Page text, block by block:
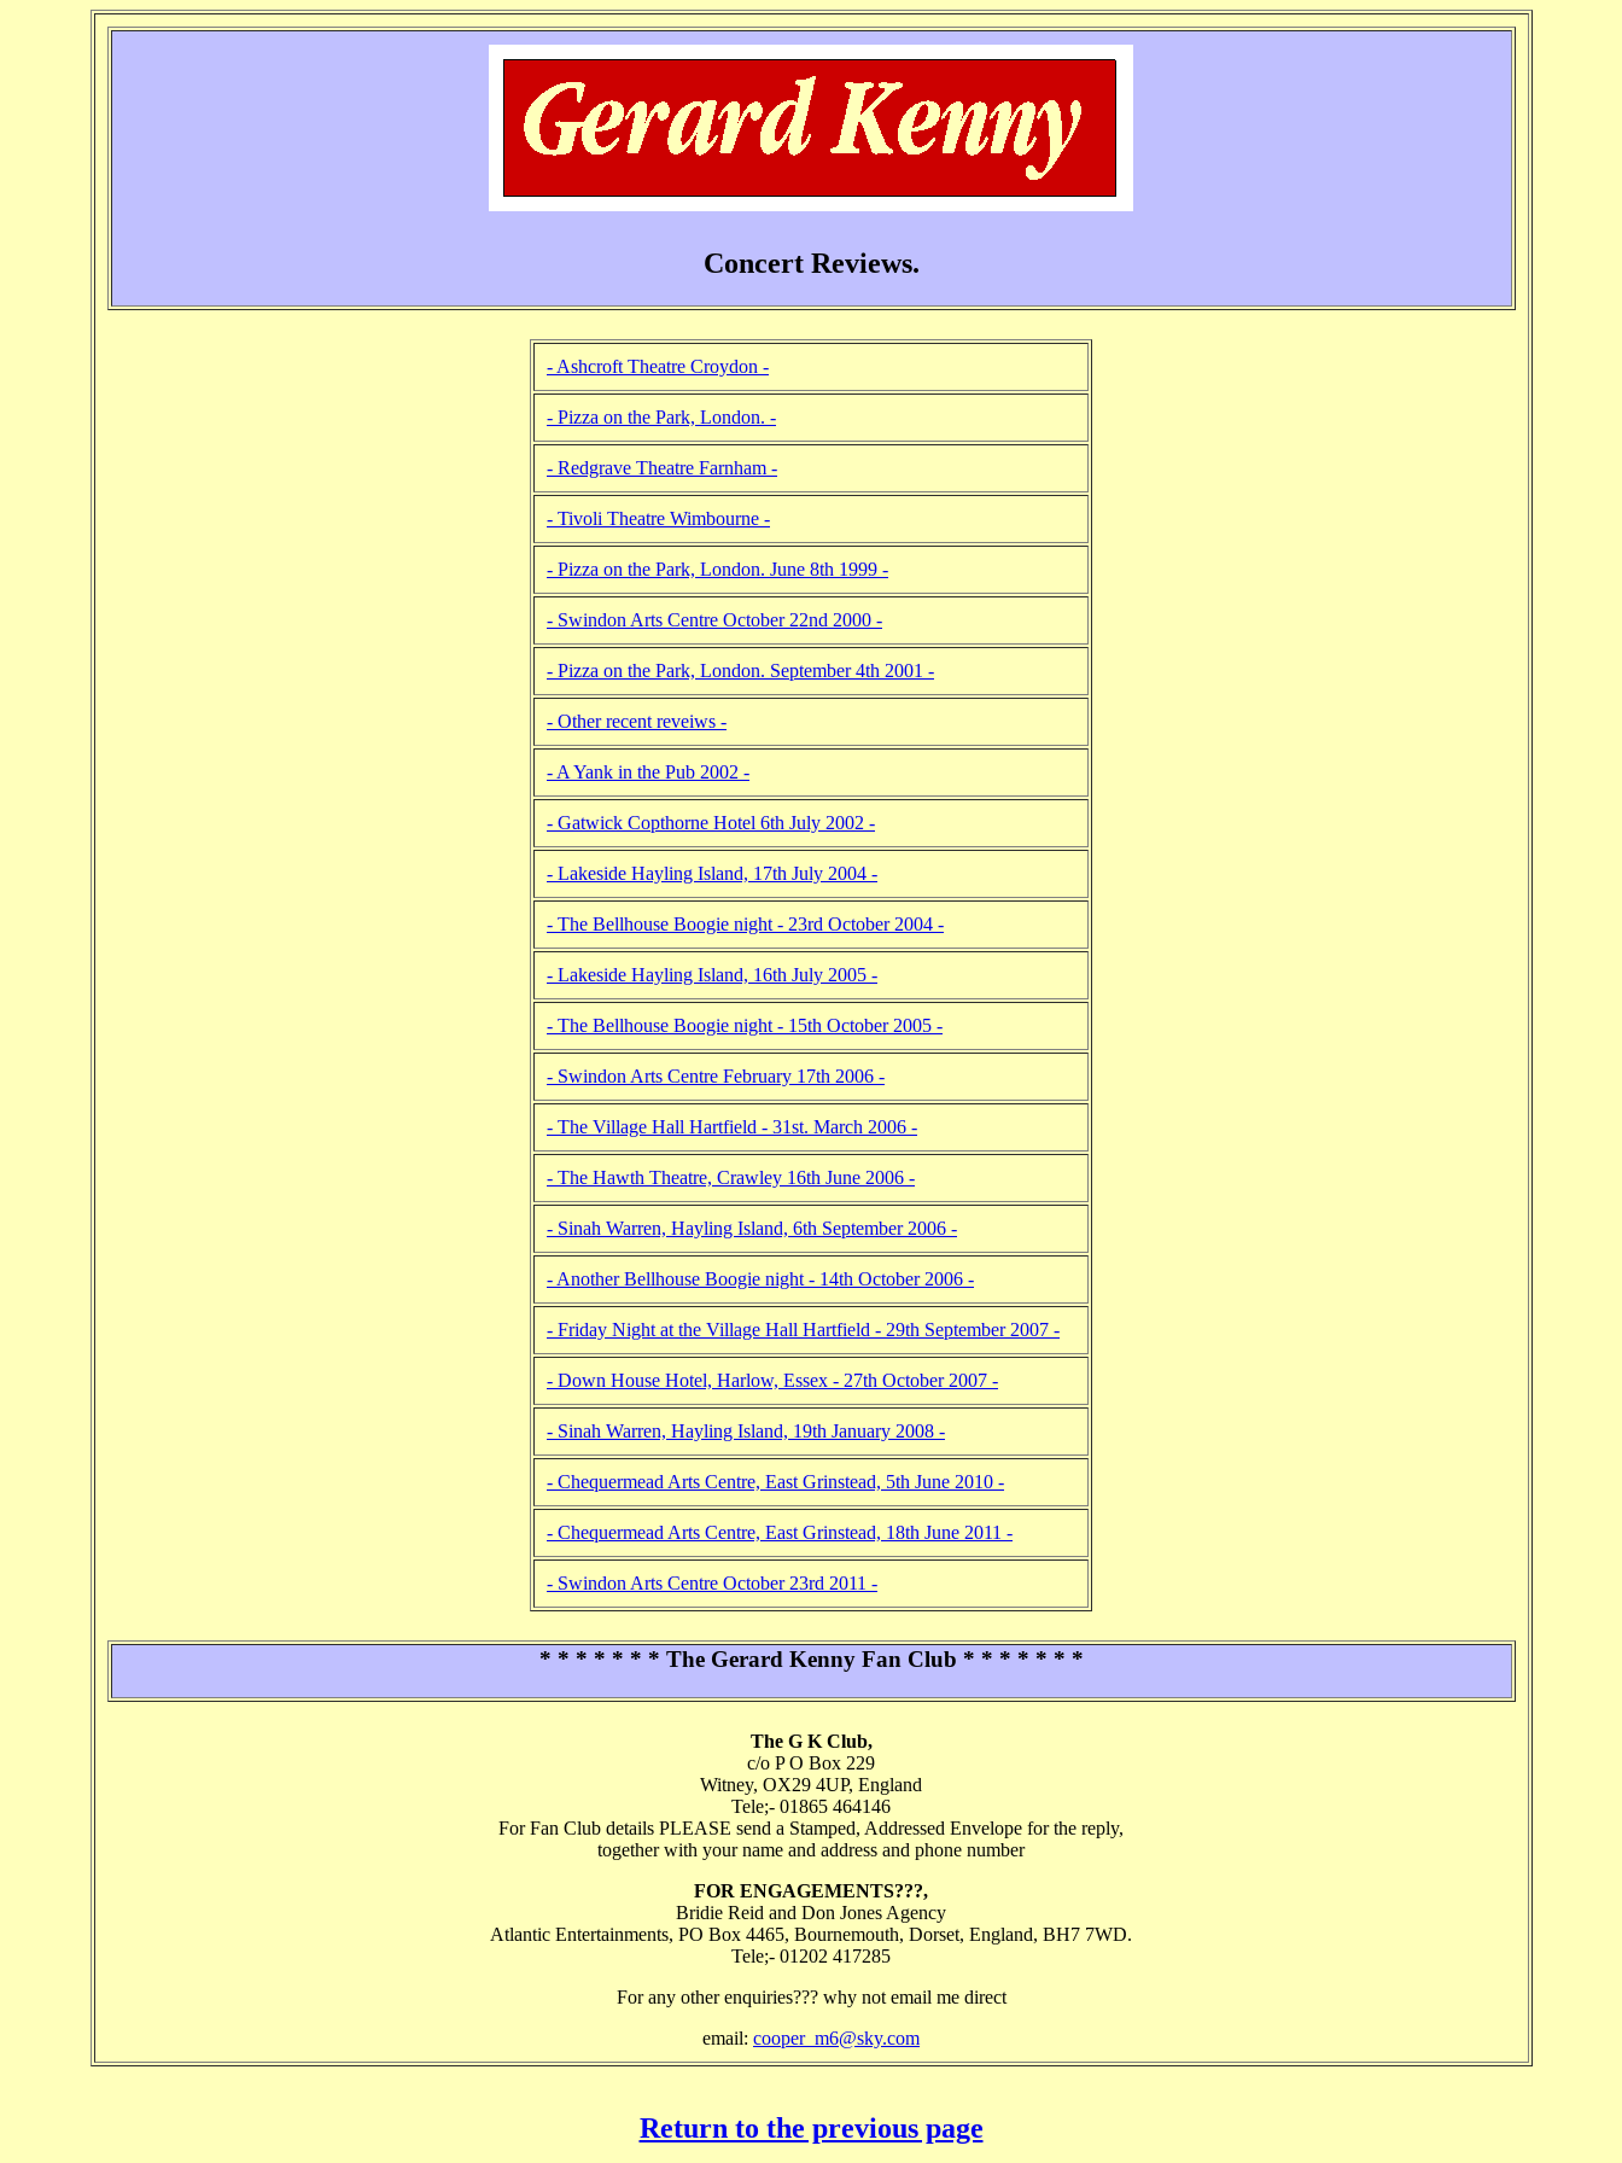
Concert Reviews.
- Ashcroft Theatre Croydon -
- Pizza on the Park, London. -
- Redgrave Theatre Farnham -
- Tivoli Theatre Wimbourne -
- Pizza on the Park, London. June 8th 1999 -
- Swindon Arts Centre October 22nd 2000 -
- Pizza on the Park, London. September 4th 2001 -
- Other recent reveiws -
- A Yank in the Pub 2002 -
- Gatwick Copthorne Hotel 6th July 2002 -
- Lakeside Hayling Island, 17th July 2004 -
- The Bellhouse Boogie night - 23rd October 2004 -
- Lakeside Hayling Island, 16th July 2005 -
- The Bellhouse Boogie night - 15th October 2005 -
- Swindon Arts Centre February 17th 2006 -
- The Village Hall Hartfield - 31st. March 2006 -
- The Hawth Theatre, Crawley 16th June 2006 -
- Sinah Warren, Hayling Island, 6th September 2006 -
- Another Bellhouse Boogie night - 14th October 2006 -
- Friday Night at the Village Hall Hartfield - 29th September 2007 -
- Down House Hotel, Harlow, Essex - 27th October 2007 -
- Sinah Warren, Hayling Island, 19th January 2008 -
- Chequermead Arts Centre, East Grinstead, 5th June 2010 -
- Chequermead Arts Centre, East Grinstead, 18th June 2011 -
- Swindon Arts Centre October 23rd 2011 -
* * * * * * * The Gerard Kenny Fan Club * * * * * * *
The G K Club,
c/o P O Box 229
Witney, OX29 4UP, England
Tele;- 01865 464146
For Fan Club details PLEASE send a Stamped, Addressed Envelope for the reply,
together with your name and address and phone number
FOR ENGAGEMENTS???,
Bridie Reid and Don Jones Agency
Atlantic Entertainments, PO Box 4465, Bournemouth, Dorset, England, BH7 7WD.
Tele;- 01202 417285
For any other enquiries??? why not email me direct
email: cooper_m6@sky.com
Return to the previous page